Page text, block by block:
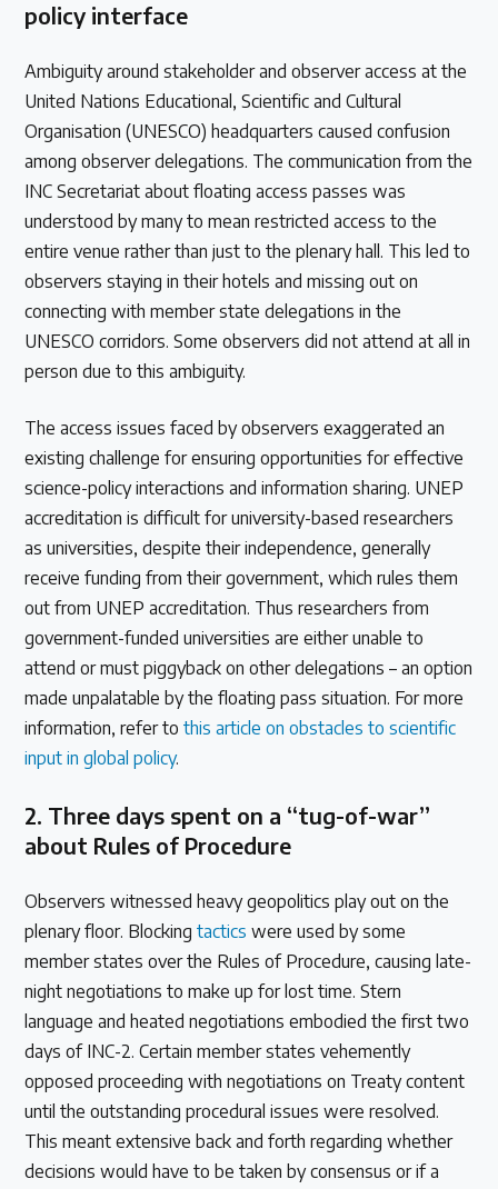
policy interface
Ambiguity around stakeholder and observer access at the
United Nations Educational, Scientific and Cultural
Organisation (UNESCO) headquarters caused confusion
among observer delegations. The communication from the
INC Secretariat about floating access passes was
understood by many to mean restricted access to the
entire venue rather than just to the plenary hall. This led to
observers staying in their hotels and missing out on
connecting with member state delegations in the
UNESCO corridors. Some observers did not attend at all in
person due to this ambiguity.
The access issues faced by observers exaggerated an
existing challenge for ensuring opportunities for effective
science-policy interactions and information sharing. UNEP
accreditation is difficult for university-based researchers
as universities, despite their independence, generally
receive funding from their government, which rules them
out from UNEP accreditation. Thus researchers from
government-funded universities are either unable to
attend or must piggyback on other delegations – an option
made unpalatable by the floating pass situation. For more
information, refer tothis article on obstacles to scientific
input in global policy.
2. Three days spent on a “tug-of-war”
about Rules of Procedure
Observers witnessed heavy geopolitics play out on the
plenary floor. Blockingtactics were used by some
member states over the Rules of Procedure, causing late-
night negotiations to make up for lost time. Stern
language and heated negotiations embodied the first two
days of INC-2. Certain member states vehemently
opposed proceeding with negotiations on Treaty content
until the outstanding procedural issues were resolved.
This meant extensive back and forth regarding whether
decisions would have to be taken by consensus or if a